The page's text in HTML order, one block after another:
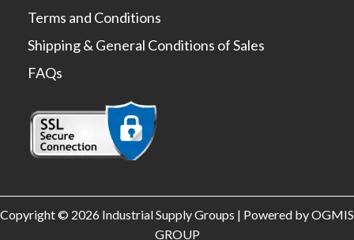
Terms and Conditions
Shipping & General Conditions of Sales
FAQs
Copyright © 2026 Industrial Supply Groups | Powered by OGMIS
GROUP